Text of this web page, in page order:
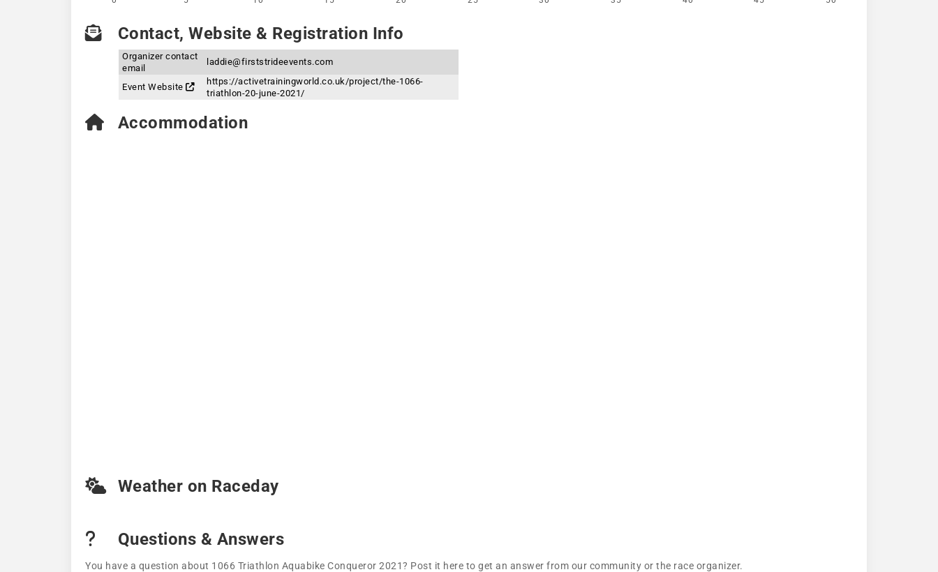
Contact, Website & Registration Info
Organizer contact
email
laddie@firststrideevents.com
Event Website
https://activetrainingworld.co.uk/project/the-1066-
triathlon-20-june-2021/
Accommodation
Weather on Raceday
Questions & Answers
You have a question about 1066 Triathlon Aquabike Conqueror 2021? Post it here to get an answer from our community or the race organizer.